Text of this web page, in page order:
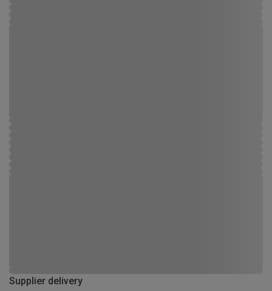
Supplier delivery